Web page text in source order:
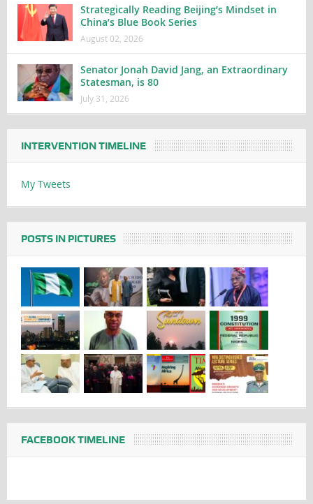
Strategically Reading Beijing’s Mindset in
China’s Blue Book Series
August 02, 2026
Senator Jonah David Jang, an Extraordinary
Statesman, is 80
July 31, 2026
INTERVENTION TIMELINE
My Tweets
POSTS IN PICTURES
FACEBOOK TIMELINE